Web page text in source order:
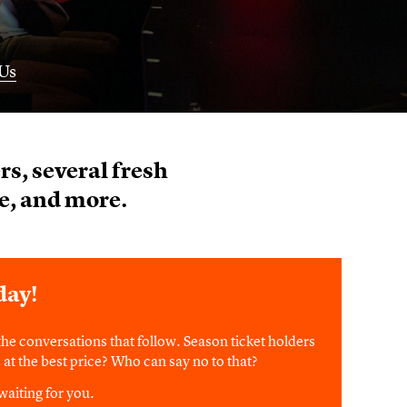
several fresh
and more.
conversations that follow. Season ticket holders
the best price? Who can say no to that?
for you.